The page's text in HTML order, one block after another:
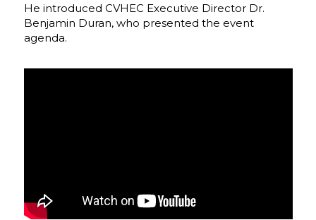
He introduced CVHEC Executive Director Dr.
Benjamin Duran, who presented the event
agenda.